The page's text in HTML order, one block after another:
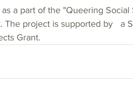
a part of the "Queering
The project is supported by   a
Grant.